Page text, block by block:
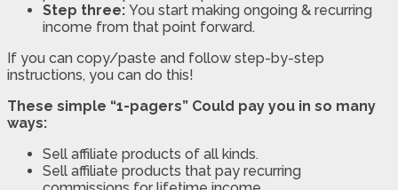
Step three: You start making ongoing & recurring
income from that point forward.
If you can copy/paste and follow step-by-step
instructions, you can do this!
These simple “1-pagers” Could pay you in so many
ways:
Sell affiliate products of all kinds.
Sell affiliate products that pay recurring